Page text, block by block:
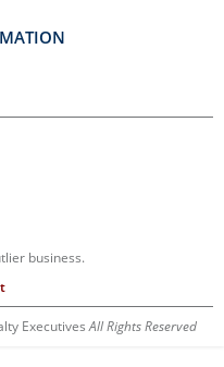
business.
ExecutivesAll Rights Reserved